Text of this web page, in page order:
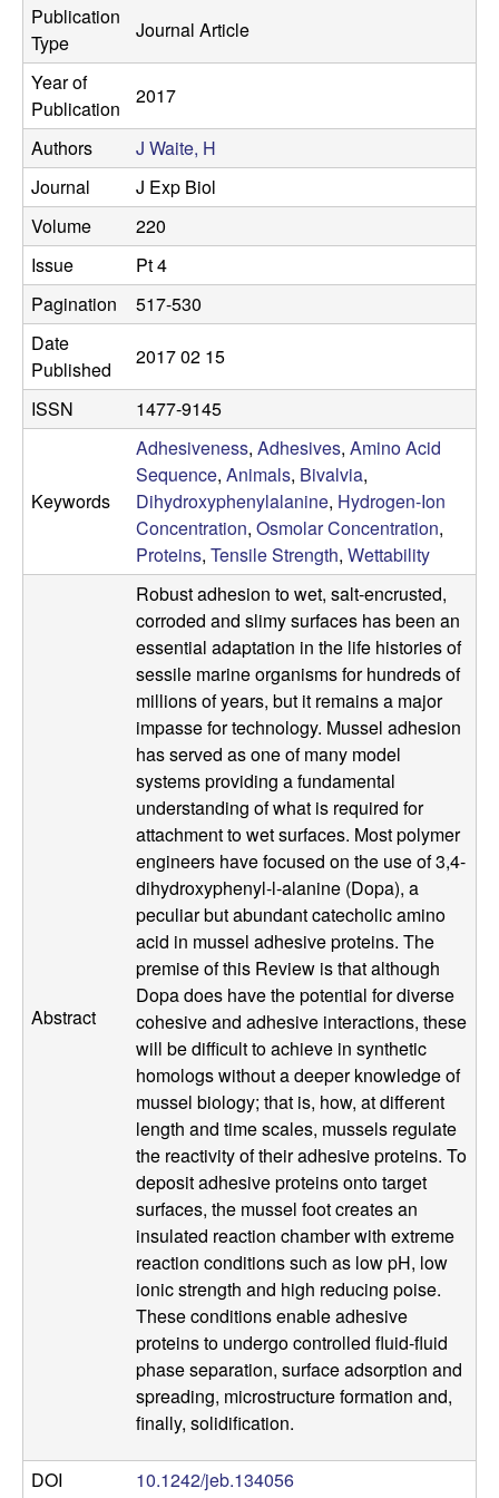
e
s
e
a
r
c
h
L
b
|
a
r
i
t
Publication
Type
Journal Article
Year of
Publication
2017
Authors
J Waite, H
Journal
J Exp Biol
Volume
220
Issue
Pt 4
Pagination
517-530
Date
Published
2017 02 15
ISSN 1477-9145
Keywords
Adhesiveness, Adhesives, Amino Acid
Sequence, Animals, Bivalvia,
Dihydroxyphenylalanine, Hydrogen-Ion
Concentration, Osmolar Concentration,
Proteins, Tensile Strength, Wettability
Abstract
Robust adhesion to wet, salt-encrusted,
corroded and slimy surfaces has been an
essential adaptation in the life histories of
sessile marine organisms for hundreds of
millions of years, but it remains a major
impasse for technology. Mussel adhesion
has served as one of many model
systems providing a fundamental
understanding of what is required for
attachment to wet surfaces. Most polymer
engineers have focused on the use of 3,4-
dihydroxyphenyl-l-alanine (Dopa), a
peculiar but abundant catecholic amino
acid in mussel adhesive proteins. The
premise of this Review is that although
Dopa does have the potential for diverse
cohesive and adhesive interactions, these
will be difficult to achieve in synthetic
homologs without a deeper knowledge of
mussel biology; that is, how, at different
length and time scales, mussels regulate
the reactivity of their adhesive proteins. To
deposit adhesive proteins onto target
surfaces, the mussel foot creates an
insulated reaction chamber with extreme
reaction conditions such as low pH, low
ionic strength and high reducing poise.
These conditions enable adhesive
proteins to undergo controlled fluid-fluid
phase separation, surface adsorption and
spreading, microstructure formation and,
finally, solidification.
DOI 10.1242/jeb.134056